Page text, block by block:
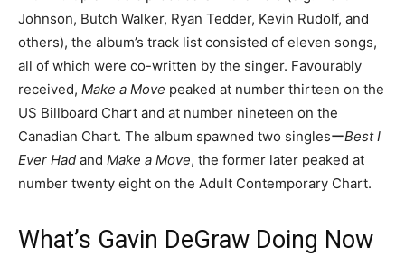
Johnson, Butch Walker, Ryan Tedder, Kevin Rudolf, and
others), the album’s track list consisted of eleven songs,
all of which were co-written by the singer. Favourably
received, Make a Move peaked at number thirteen on the
US Billboard Chart and at number nineteen on the
Canadian Chart. The album spawned two singlesーBest I
Ever Had and Make a Move, the former later peaked at
number twenty eight on the Adult Contemporary Chart.
What’s Gavin DeGraw Doing Now